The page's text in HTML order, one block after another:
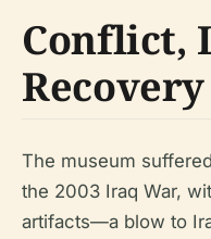
Conflict,
Recovery
The museum
the 2003 Iraq War,
artifacts—a blow to